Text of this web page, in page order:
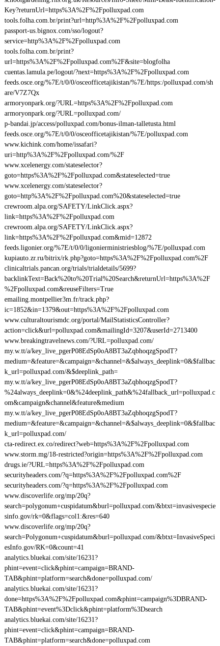
Key?returnUrl=https%3A%2F%2Fpolluxpad.com
tools.folha.com.br/print?url=http%3A%2F%2Fpolluxpad.com
passport-us.bignox.com/sso/logout?
service=http%3A%2F%2Fpolluxpad.com
tools.folha.com.br/print?
url=https%3A%2F%2Fpolluxpad.com%2F&site=blogfolha
cuentas.lamula.pe/logout/?next=https%3A%2F%2Fpolluxpad.com
feeds.osce.org/%7E/t/0/0/osceofficetajikistan/%7E/https:/polluxpad.com/sh
are/V7Z7Qx
armoryonpark.org/?URL=https%3A%2F%2Fpolluxpad.com
armoryonpark.org/?URL=polluxpad.com/
p-bandai.jp/access/polluxpad.com/bonus-ilman-talletusta.html
feeds.osce.org/%7E/t/0/0/osceofficetajikistan/%7E/polluxpad.com
www.kichink.com/home/issafari?
uri=http%3A%2F%2Fpolluxpad.com/%2F
www.xcelenergy.com/stateselector?
goto=https%3A%2F%2Fpolluxpad.com&stateselected=true
www.xcelenergy.com/stateselector?
goto=http%3A%2F%2Fpolluxpad.com%20&stateselected=true
crewroom.alpa.org/SAFETY/LinkClick.aspx?
link=https%3A%2F%2Fpolluxpad.com
crewroom.alpa.org/SAFETY/LinkClick.aspx?
link=https%3A%2F%2Fpolluxpad.com&mid=12872
feeds.ligonier.org/%7E/t/0/0/ligonierministriesblog/%7E/polluxpad.com
kupiauto.zr.ru/bitrix/rk.php?goto=https%3A%2F%2Fpolluxpad.com%2F
clinicaltrials.pancan.org/trials/trialdetails/5699?
backlinkText=Back%20to%20Trial%20Search&returnUrl=https%3A%2F
%2Fpolluxpad.com&reuseFilters=True
emailing.montpellier3m.fr/track.php?
ic=1852&in=1379&out=https%3A%2F%2Fpolluxpad.com
www.culturaltourismdc.org/portal/MailStatisticsController?
action=click&url=polluxpad.com&mailingId=3207&userId=2713400
www.breakingtravelnews.com/?URL=polluxpad.com/
my.w.tt/a/key_live_pgerP08EdSp0oA8BT3aZqbhoqzgSpodT?
medium=&feature=&campaign=&channel=&$always_deeplink=0&$fallbac
k_url=polluxpad.com/&$deeplink_path=
my.w.tt/a/key_live_pgerP08EdSp0oA8BT3aZqbhoqzgSpodT?
%24always_deeplink=0&%24deeplink_path&%24fallback_url=polluxpad.c
om&campaign&channel&feature&medium
my.w.tt/a/key_live_pgerP08EdSp0oA8BT3aZqbhoqzgSpodT?
medium=&feature=&campaign=&channel=&$always_deeplink=0&$fallbac
k_url=polluxpad.com/
cta-redirect.ex.co/redirect?web=https%3A%2F%2Fpolluxpad.com
www.storm.mg/18-restricted?origin=https%3A%2F%2Fpolluxpad.com
drugs.ie/?URL=https%3A%2F%2Fpolluxpad.com
securityheaders.com/?q=https%3A%2F%2Fpolluxpad.com%2F
securityheaders.com/?q=https%3A%2F%2Fpolluxpad.com
www.discoverlife.org/mp/20q?
search=polygonum+cuspidatum&burl=polluxpad.com/&btxt=invasivespecie
sinfo.gov/rk=0&flags=col1:&res=640
www.discoverlife.org/mp/20q?
search=Polygonum+cuspidatum&burl=polluxpad.com/&btxt=InvasiveSpeci
esInfo.gov/RK=0&count=41
analytics.bluekai.com/site/16231?
phint=event=click&phint=campaign=BRAND-
TAB&phint=platform=search&done=polluxpad.com/
analytics.bluekai.com/site/16231?
done=https%3A%2F%2Fpolluxpad.com&phint=campaign%3DBRAND-
TAB&phint=event%3Dclick&phint=platform%3Dsearch
analytics.bluekai.com/site/16231?
phint=event=click&phint=campaign=BRAND-
TAB&phint=platform=search&done=polluxpad.com